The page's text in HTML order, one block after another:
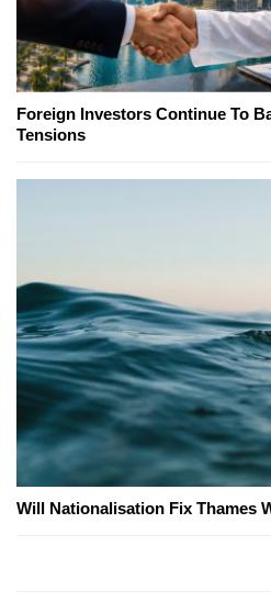
Foreign Investors Continue To
Tensions
Will Nationalisation Fix Thames